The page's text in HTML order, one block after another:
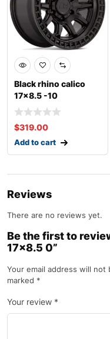
Black rhino calico
17×8.5 -10
$319.00
Add to cart
Reviews
There are no reviews yet.
Be the first to
17×8.5 0”
Your email address will not
marked *
Your review *